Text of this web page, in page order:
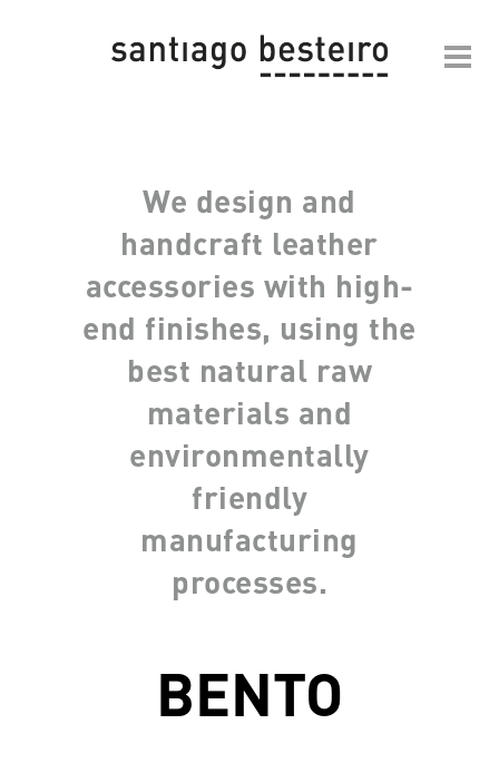
We design and
handcraft leather
accessories with high-
end finishes, using the
best natural raw
materials and
environmentally
friendly
manufacturing
processes.
BENTO